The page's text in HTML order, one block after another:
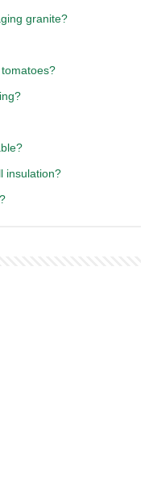
granite?
insulation?